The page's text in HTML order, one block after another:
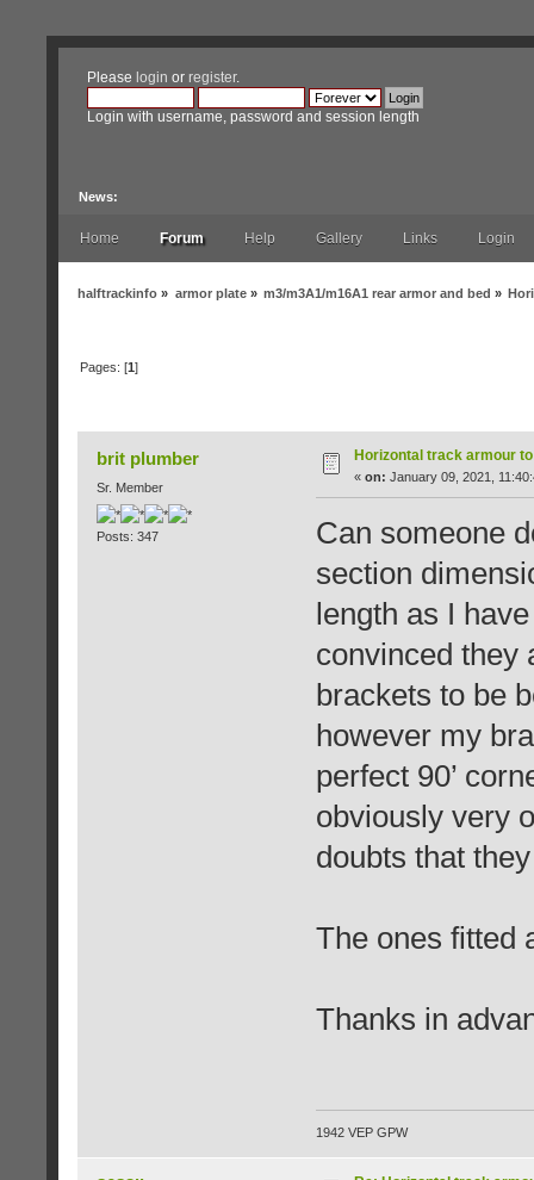
Please login or register.
Login with username, password and session length
News:
Home Forum Help Gallery Links Login
halftrackinfo » armor plate» m3/m3A1/m16A1 rear armor and bed »
Pages: [1]
brit plumber
Sr. Member
Posts: 347
Horizontal track armour
« on: January 09, 2021,
Can someone
section
length as I
convinced they
brackets to be
however my
perfect 90’
obviously very
doubts that
The ones fitted
Thanks in
1942 VEP GPW